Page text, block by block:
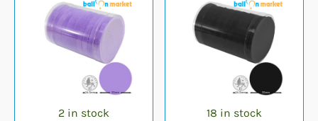
2 in stock 18 in stock